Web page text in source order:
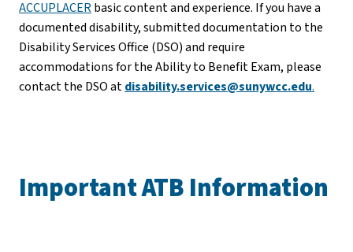
ACCUPLACERbasic content and experience. If you have a
documented disability, submitted documentation to the
Disability Services Office (DSO) and require
accommodations for the Ability to Benefit Exam, please
contact the DSO atdisability.services@sunywcc.edu.
Important ATB Information